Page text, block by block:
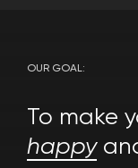
OUR GOAL:
To make
happy